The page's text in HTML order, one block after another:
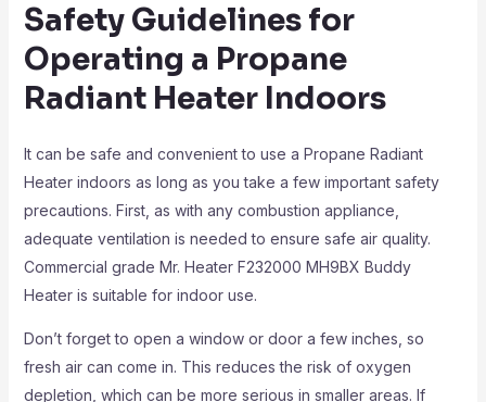
Safety Guidelines for
Operating a Propane
Radiant Heater Indoors
It can be safe and convenient to use a Propane Radiant
Heater indoors as long as you take a few important safety
precautions. First, as with any combustion appliance,
adequate ventilation is needed to ensure safe air quality.
Commercial grade Mr. Heater F232000 MH9BX Buddy
Heater is suitable for indoor use.
Don’t forget to open a window or door a few inches, so
fresh air can come in. This reduces the risk of oxygen
depletion, which can be more serious in smaller areas. If